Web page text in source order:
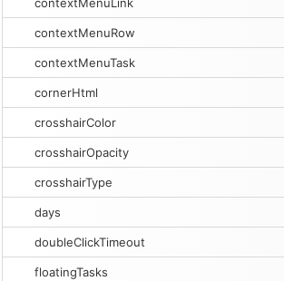
contextMenuRow
contextMenuTask
cornerHtml
crosshairColor
crosshairOpacity
crosshairType
days
doubleClickTimeout
floatingTasks